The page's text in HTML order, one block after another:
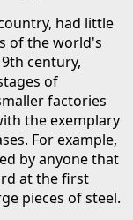
had little
of the world's
century,
of
factories
the exemplary
For example,
by anyone that
at the first
pieces of steel.